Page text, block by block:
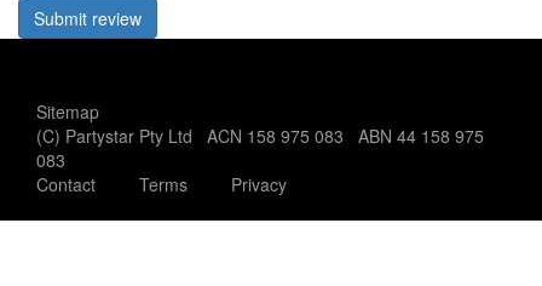
Sitemap
(C) Partystar Pty Ltd ACN 158 975 083 ABN 44 158 975
083
Contact
Terms Privacy